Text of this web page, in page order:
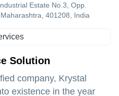
Estate No.3, Opp.
401208, India
Solution
company, Krystal
existence in the year